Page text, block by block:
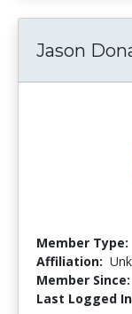
Jason
Member Type:
Affiliation:
Member Since:
Last Logged